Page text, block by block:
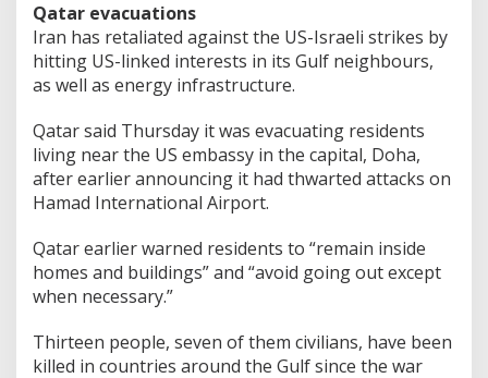
Qatar evacuations
Iran has retaliated against the US-Israeli strikes by
hitting US-linked interests in its Gulf neighbours,
as well as energy infrastructure.
Qatar said Thursday it was evacuating residents
living near the US embassy in the capital, Doha,
after earlier announcing it had thwarted attacks on
Hamad International Airport.
Qatar earlier warned residents to “remain inside
homes and buildings” and “avoid going out except
when necessary.”
Thirteen people, seven of them civilians, have been
killed in countries around the Gulf since the war